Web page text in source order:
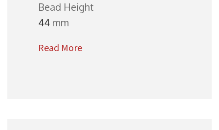
Bead Height
44 mm
Read More